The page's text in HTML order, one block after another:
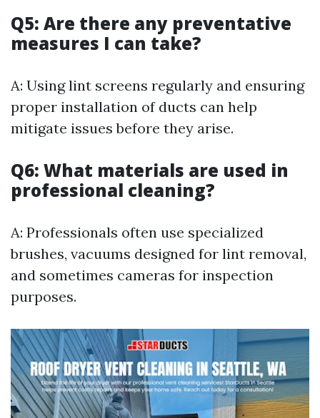
Q5: Are there any preventative
measures I can take?
A: Using lint screens regularly and ensuring
proper installation of ducts can help
mitigate issues before they arise.
Q6: What materials are used in
professional cleaning?
A: Professionals often use specialized
brushes, vacuums designed for lint removal,
and sometimes cameras for inspection
purposes.